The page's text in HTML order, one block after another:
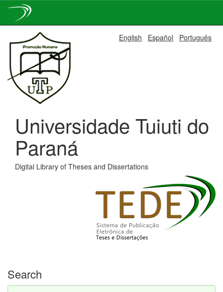
navigation
English Español Português
Universidade Tuiuti do
Paraná
Digital Library of Theses and Dissertations
Search